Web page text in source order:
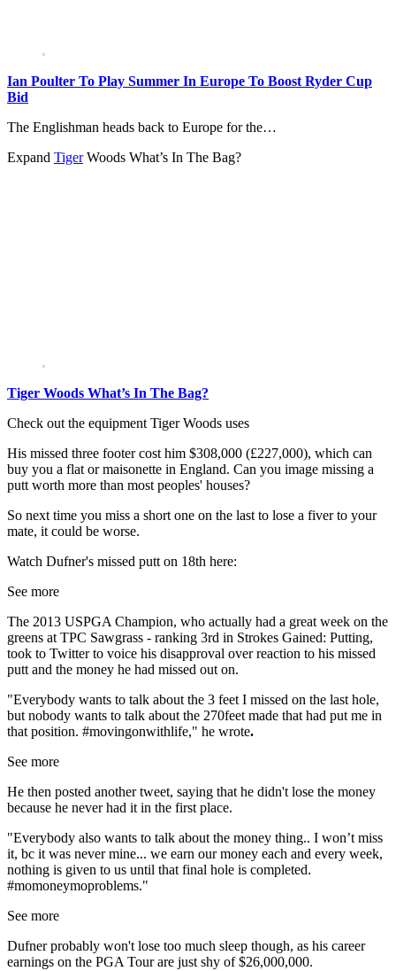
Ian Poulter To Play Summer In Europe To Boost Ryder Cup
Bid
The Englishman heads back to Europe for the…
Expand TigerWoods What’s In The Bag?
Tiger Woods What’s In The Bag?
Check out the equipment Tiger Woods uses
His missed three footer cost him $308,000 (£227,000), which can
buy you a flat or maisonette in England. Can you image missing a
putt worth more than most peoples' houses?
So next time you miss a short one on the last to lose a fiver to your
mate, it could be worse.
Watch Dufner's missed putt on 18th here:
See more
The 2013 USPGA Champion, who actually had a great week on the
greens at TPC Sawgrass - ranking 3rd in Strokes Gained: Putting,
took to Twitter to voice his disapproval over reaction to his missed
putt and the money he had missed out on.
"Everybody wants to talk about the 3 feet I missed on the last hole,
but nobody wants to talk about the 270feet made that had put me in
that position. #movingonwithlife," he wrote.
See more
He then posted another tweet, saying that he didn't lose the money
because he never had it in the first place.
"Everybody also wants to talk about the money thing.. I won’t miss
it, bc it was never mine... we earn our money each and every week,
nothing is given to us until that final hole is completed.
#momoneymoproblems."
See more
Dufner probably won't lose too much sleep though, as his career
earnings on the PGA Tour are just shy of $26,000,000.